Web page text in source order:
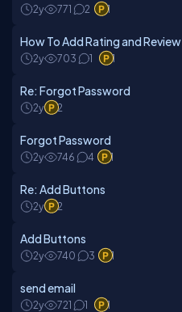
2y 771 2 1
How To Add Rating and Review
2y 703 1 1
Re: Forgot Password
2y 2
Forgot Password
2y 746 4 1
Re: Add Buttons
2y 2
Add Buttons
2y 740 3 1
send email
2y 721 1 1